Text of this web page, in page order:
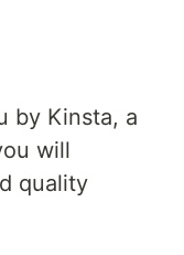
by Kinsta, a
will
quality